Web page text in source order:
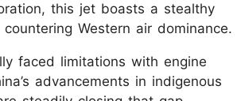
this jet boasts a stealthy
Western air dominance.
faced limitations with engine
advancements in indigenous